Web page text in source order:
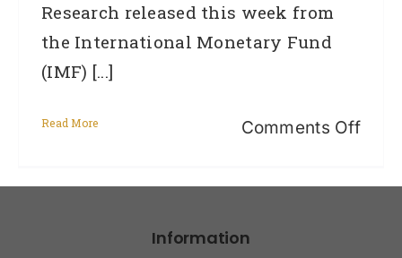
Research released this week from
the International Monetary Fund
(IMF) [...]
Read More Comments Offon
Information